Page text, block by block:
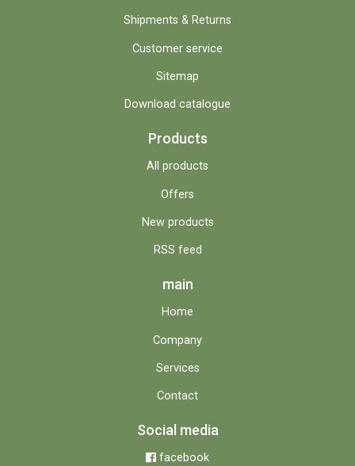
Shipments & Returns
Customer service
Sitemap
Download catalogue
Products
All products
Offers
New products
RSS feed
main
Home
Company
Services
Contact
Social media
facebook